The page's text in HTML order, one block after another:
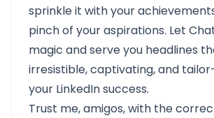
sprinkle it with your
pinch of your aspirations. Let
magic and serve you headlines
irresistible, captivating, and
your LinkedIn success.
Trust me, amigos, with the